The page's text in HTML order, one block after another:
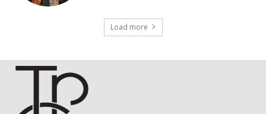
Load more